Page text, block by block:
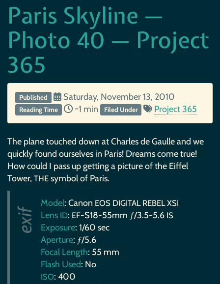
Paris Skyline —
Photo 40 — Project
365
Published Saturday, November 13, 2010
Reading Time ~1 min Filed Under Project 365
The plane touched down at Charles de Gaulle and we
quickly found ourselves in Paris! Dreams come true!
How could I pass up getting a picture of the Eiffel
Tower, THE symbol of Paris.
Model: Canon EOS DIGITAL REBEL XSI
Lens ID: EF-S18-55mm ƒ/3.5-5.6 IS
Exposure: 1/60 sec
Aperture: ƒ/5.6
Focal Length: 55 mm
Flash Used: No
ISO: 400